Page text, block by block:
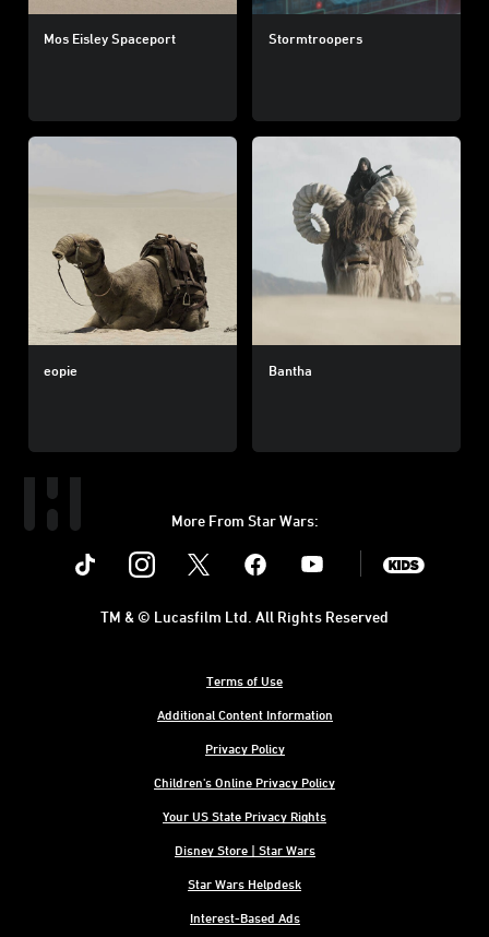
Mos Eisley Spaceport Stormtroopers
eopie Bantha
More From Star Wars:
Instagram Youtube
Terms of Use
Additional Content Information
Privacy Policy
Children's Online Privacy Policy
Your US State Privacy Rights
Disney Store | Star Wars
Star Wars Helpdesk
Interest-Based Ads
TM & © Lucasfilm Ltd. All Rights Reserved